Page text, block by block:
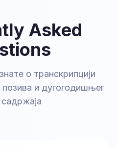
Asked
о транскрипцији
позива и дугогодишњег